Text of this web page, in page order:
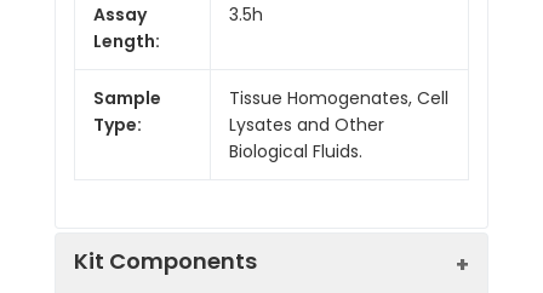
Assay
Length:
3.5h
Sample
Type:
Tissue Homogenates, Cell
Lysates and Other
Biological Fluids.
Kit Components